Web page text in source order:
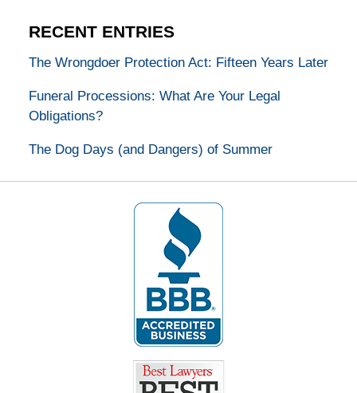
RECENT ENTRIES
The Wrongdoer Protection Act: Fifteen Years Later
Funeral Processions: What Are Your Legal
Obligations?
The Dog Days (and Dangers) of Summer